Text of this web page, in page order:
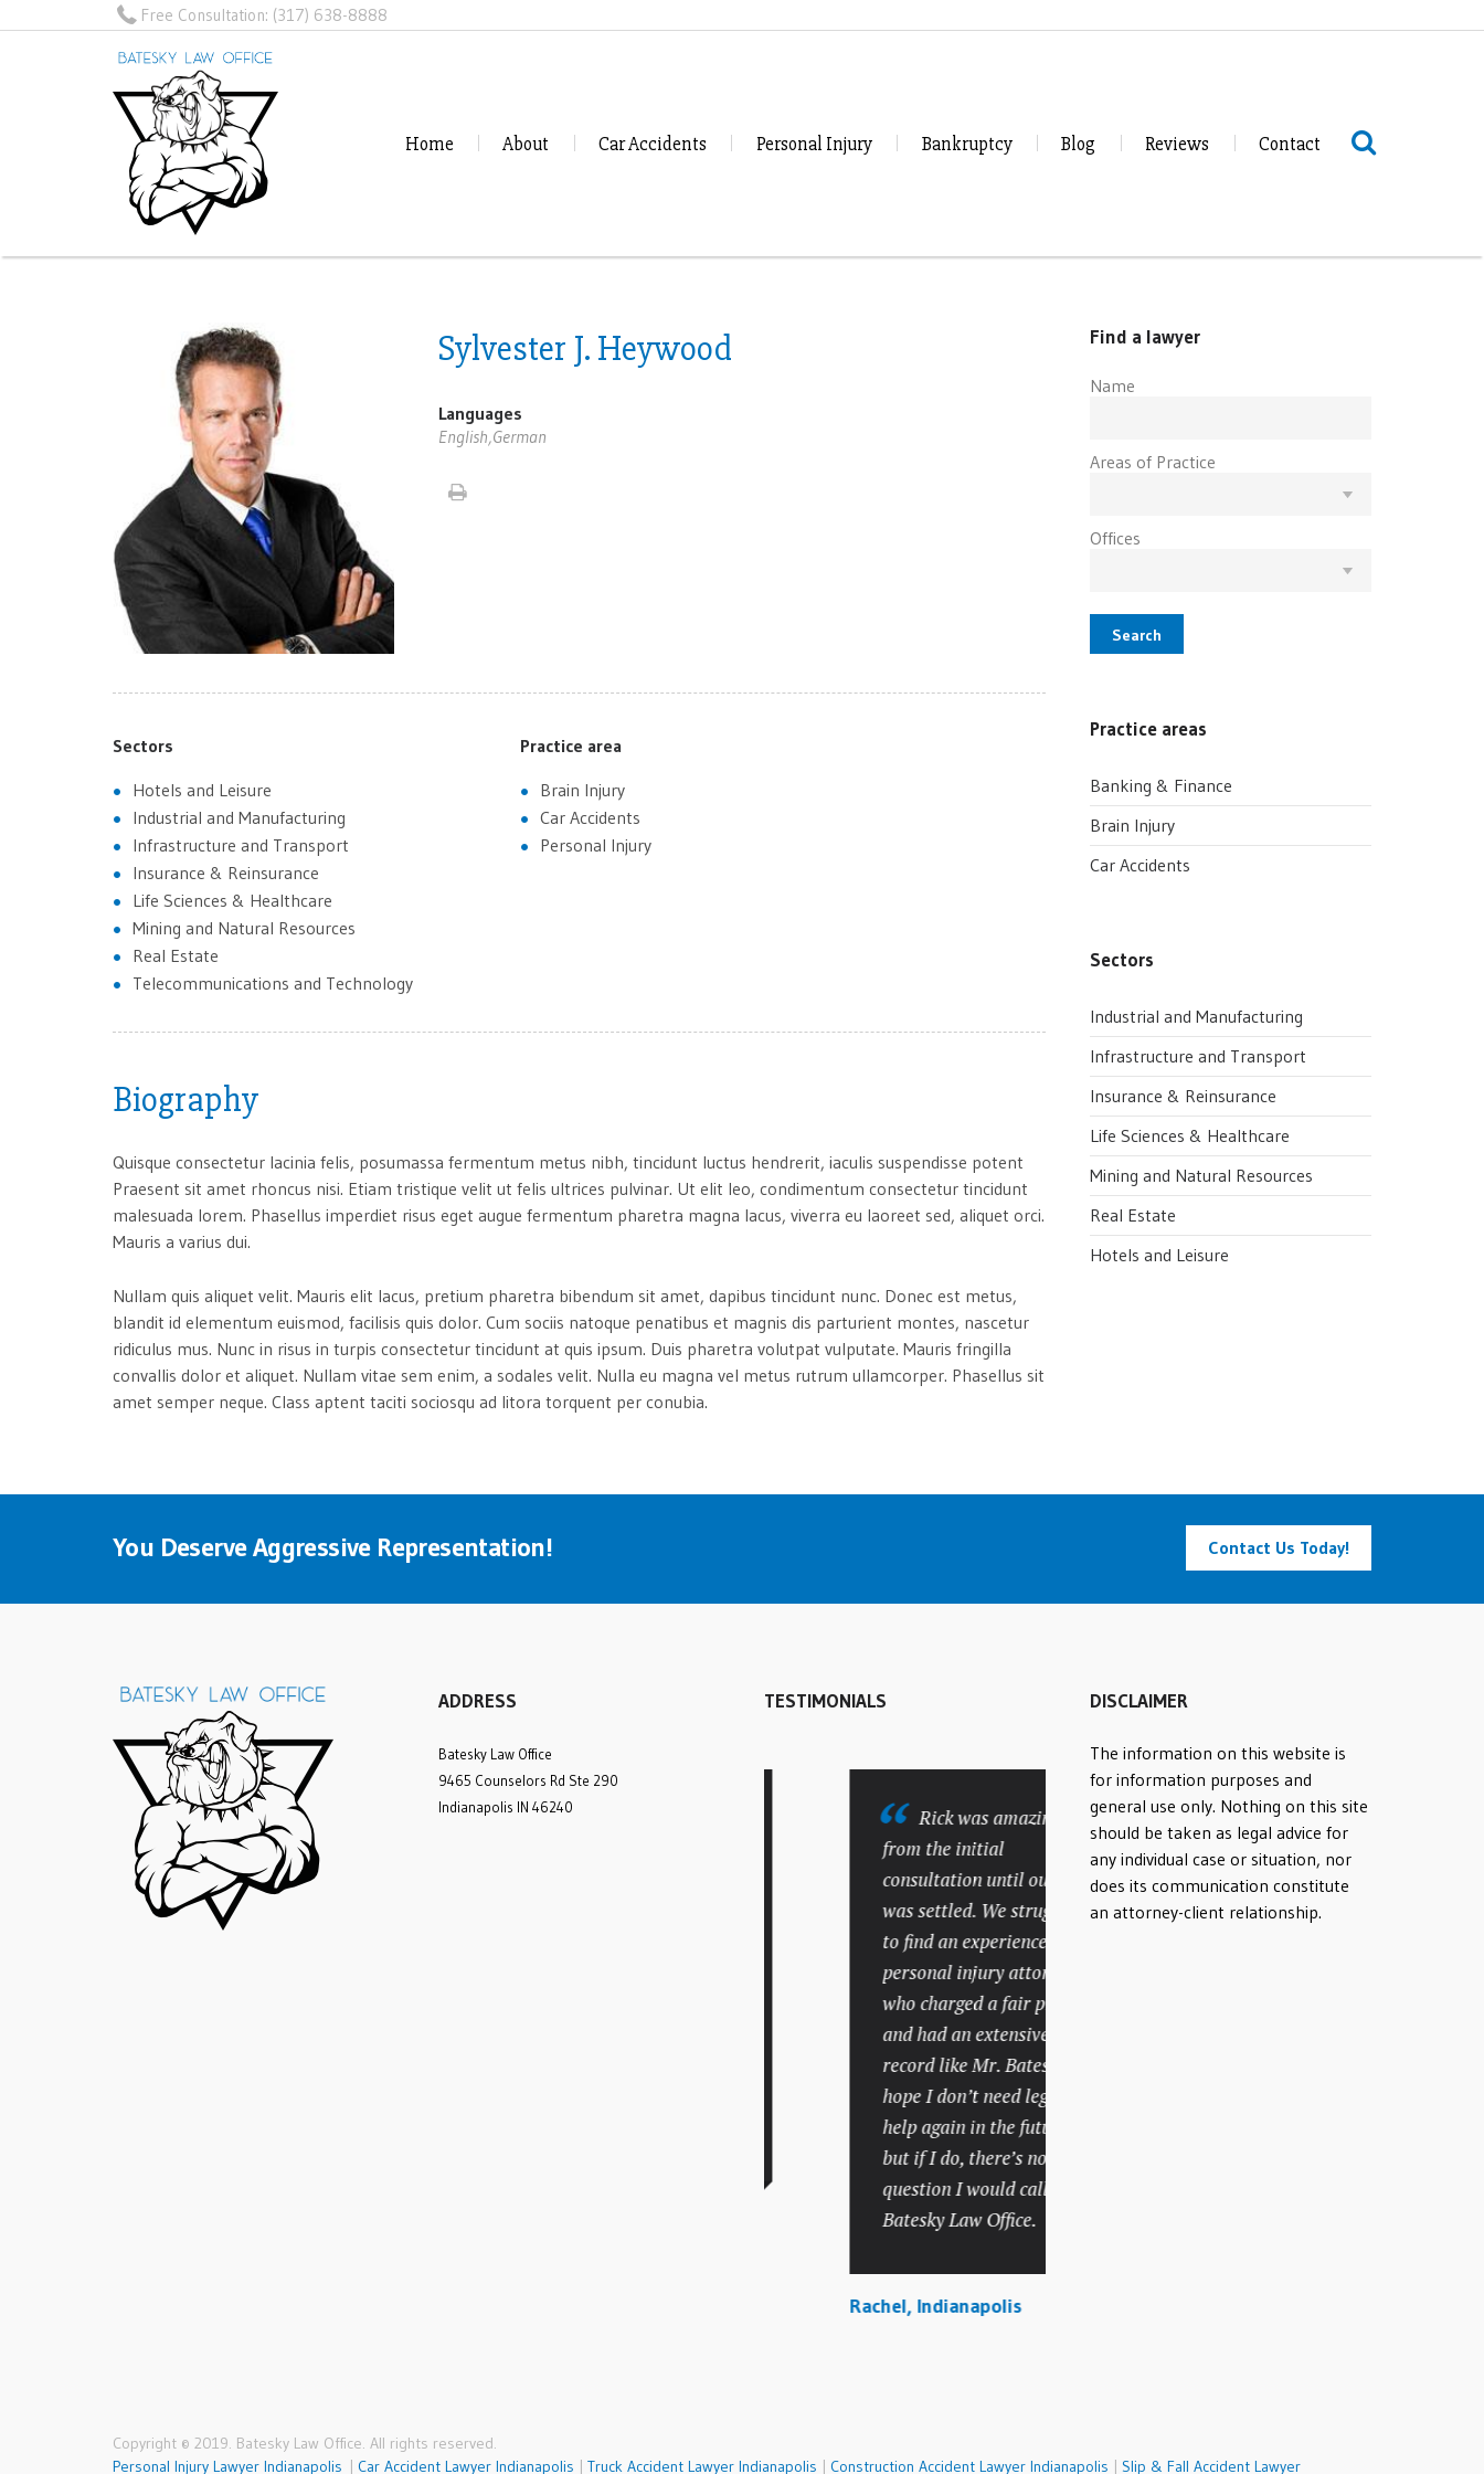
Free Consultation: (317) 638-8888
Home About Car Accidents Personal Injury Bankruptcy Blog Reviews Contact
Sylvester J. Heywood
Languages
English,German
Sectors
Hotels and Leisure
Industrial and Manufacturing
Infrastructure and Transport
Insurance & Reinsurance
Life Sciences & Healthcare
Mining and Natural Resources
Real Estate
Telecommunications and Technology
Practice area
Brain Injury
Car Accidents
Personal Injury
Biography
Quisque consectetur lacinia felis, posumassa fermentum metus nibh, tincidunt luctus hendrerit, iaculis suspendisse potent
Praesent sit amet rhoncus nisi. Etiam tristique velit ut felis ultrices pulvinar. Ut elit leo, condimentum consectetur tincidunt
malesuada lorem. Phasellus imperdiet risus eget augue fermentum pharetra magna lacus, viverra eu laoreet sed, aliquet orci.
Mauris a varius dui.
Nullam quis aliquet velit. Mauris elit lacus, pretium pharetra bibendum sit amet, dapibus tincidunt nunc. Donec est metus,
blandit id elementum euismod, facilisis quis dolor. Cum sociis natoque penatibus et magnis dis parturient montes, nascetur
ridiculus mus. Nunc in risus in turpis consectetur tincidunt at quis ipsum. Duis pharetra volutpat vulputate. Mauris fringilla
convallis dolor et aliquet. Nullam vitae sem enim, a sodales velit. Nulla eu magna vel metus rutrum ullamcorper. Phasellus sit
amet semper neque. Class aptent taciti sociosqu ad litora torquent per conubia.
Find a lawyer
Name
Areas of Practice
Offices
Search
Practice areas
Banking & Finance
Brain Injury
Car Accidents
Sectors
Industrial and Manufacturing
Infrastructure and Transport
Insurance & Reinsurance
Life Sciences & Healthcare
Mining and Natural Resources
Real Estate
Hotels and Leisure
You Deserve Aggressive Representation! Contact Us Today!
ADDRESS
Batesky Law Office
9465 Counselors Rd Ste 290
Indianapolis IN 46240
TESTIMONIALS
Rick was amazing
from the initial
consultation until our case
was settled. We struggled
Many compliments to
Rick was amazing
from the initial
consultation until our case
was settled. We struggled
to find an experienced
personal injury attorney
who charged a fair price
and had an extensive track
record like Mr. Batesky. I
hope I don’t need legal
help again in the future,
but if I do, there’s no
question I would call
Batesky Law Office.
Rachel, Indianapolis
Many compliments to
attorney Rick Batesky and
his office staff. My
personal injury case was
DISCLAIMER
The information on this website is
for information purposes and
general use only. Nothing on this site
should be taken as legal advice for
any individual case or situation, nor
does its communication constitute
an attorney-client relationship.
Copyright © 2019. Batesky Law Office. All rights reserved.
Personal Injury Lawyer Indianapolis | Car Accident Lawyer Indianapolis | Truck Accident Lawyer Indianapolis | Construction Accident Lawyer Indianapolis | Slip & Fall Accident Lawyer